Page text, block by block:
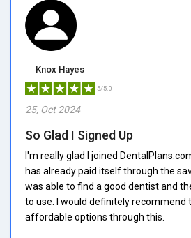
Knox Hayes
5/5.0
25, Oct 2024
So Glad I Signed Up
I'm really glad I joined
has already paid itself through the
was able to find a good dentist and
to use. I would definitely recommend
affordable options through this.